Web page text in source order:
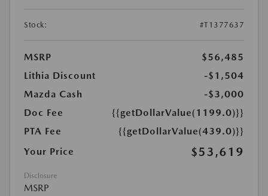
Stock: #T1377637
MSRP
$56,485
Lithia Discount
-$1,504
Mazda Cash
-$3,000
Doc Fee
{{getDollarValue(1199.0)}}
PTA Fee
{{getDollarValue(439.0)}}
Your Price
$53,619
Disclosure
MSRP